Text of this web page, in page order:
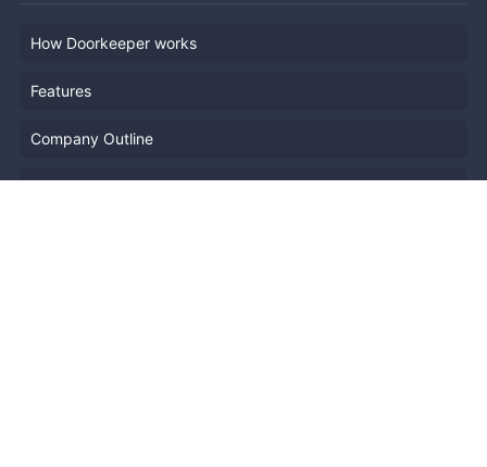
How Doorkeeper works
Features
Company Outline
Pricing